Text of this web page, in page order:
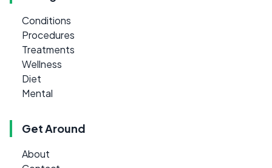
Conditions
Procedures
Treatments
Wellness
Diet
Mental
Get Around
About